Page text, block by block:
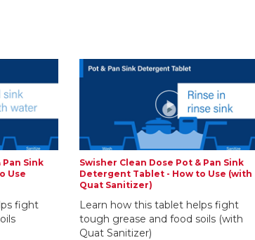
Pan Sink
Use
fight
Swisher Clean Dose Pot & Pan Sink
Detergent Tablet - How to Use (with
Quat Sanitizer)
Learn how this tablet helps fight
tough grease and food soils (with
Quat Sanitizer)